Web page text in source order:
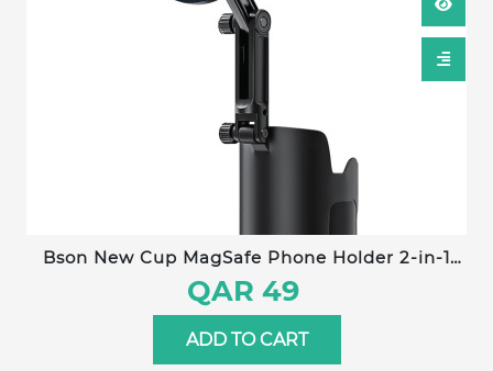
Bson New Cup MagSafe Phone Holder 2-in-1
Adjustable Car Cup Holder Mount with Strong
Magnetic Grip, One-Hand Operation &
Universal Smartphone Compatibility
QAR 49
ADD TO CART